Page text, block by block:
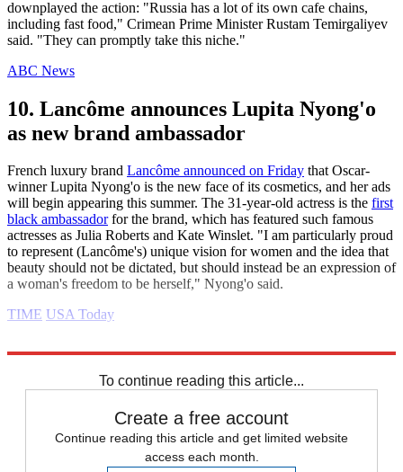
downplayed the action: "Russia has a lot of its own cafe chains,
including fast food," Crimean Prime Minister Rustam Temirgaliyev
said. "They can promptly take this niche."
ABC News
10. Lancôme announces Lupita Nyong'o
as new brand ambassador
French luxury brand Lancôme announced on Friday that Oscar-
winner Lupita Nyong'o is the new face of its cosmetics, and her ads
will begin appearing this summer. The 31-year-old actress is the first
black ambassadorfor the brand, which has featured such famous
actresses as Julia Roberts and Kate Winslet. "I am particularly proud
to represent (Lancôme's) unique vision for women and the idea that
beauty should not be dictated, but should instead be an expression of
a woman's freedom to be herself," Nyong'o said.
TIME USA Today
To continue reading this article...
Create a free account
Continue reading this article and get limited website
access each month.